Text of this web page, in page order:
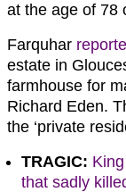
at the age of 78
Farquhar
estate in
farmhouse for
Richard Eden.
the ‘private
TRAGIC:
that sadly